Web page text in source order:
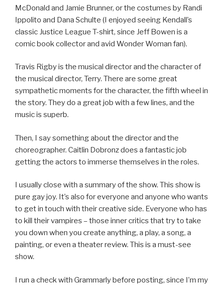
McDonald and Jamie Brunner, or the costumes by Randi
Ippolito and Dana Schulte (I enjoyed seeing Kendall’s
classic Justice League T-shirt, since Jeff Bowen is a
comic book collector and avid Wonder Woman fan).
Travis Rigby is the musical director and the character of
the musical director, Terry. There are some great
sympathetic moments for the character, the fifth wheel in
the story. They do a great job with a few lines, and the
music is superb.
Then, I say something about the director and the
choreographer. Caitlin Dobronz does a fantastic job
getting the actors to immerse themselves in the roles.
I usually close with a summary of the show. This show is
pure gay joy. It’s also for everyone and anyone who wants
to get in touch with their creative side. Everyone who has
to kill their vampires – those inner critics that try to take
you down when you create anything, a play, a song, a
painting, or even a theater review. This is a must-see
show.
I run a check with Grammarly before posting, since I’m my